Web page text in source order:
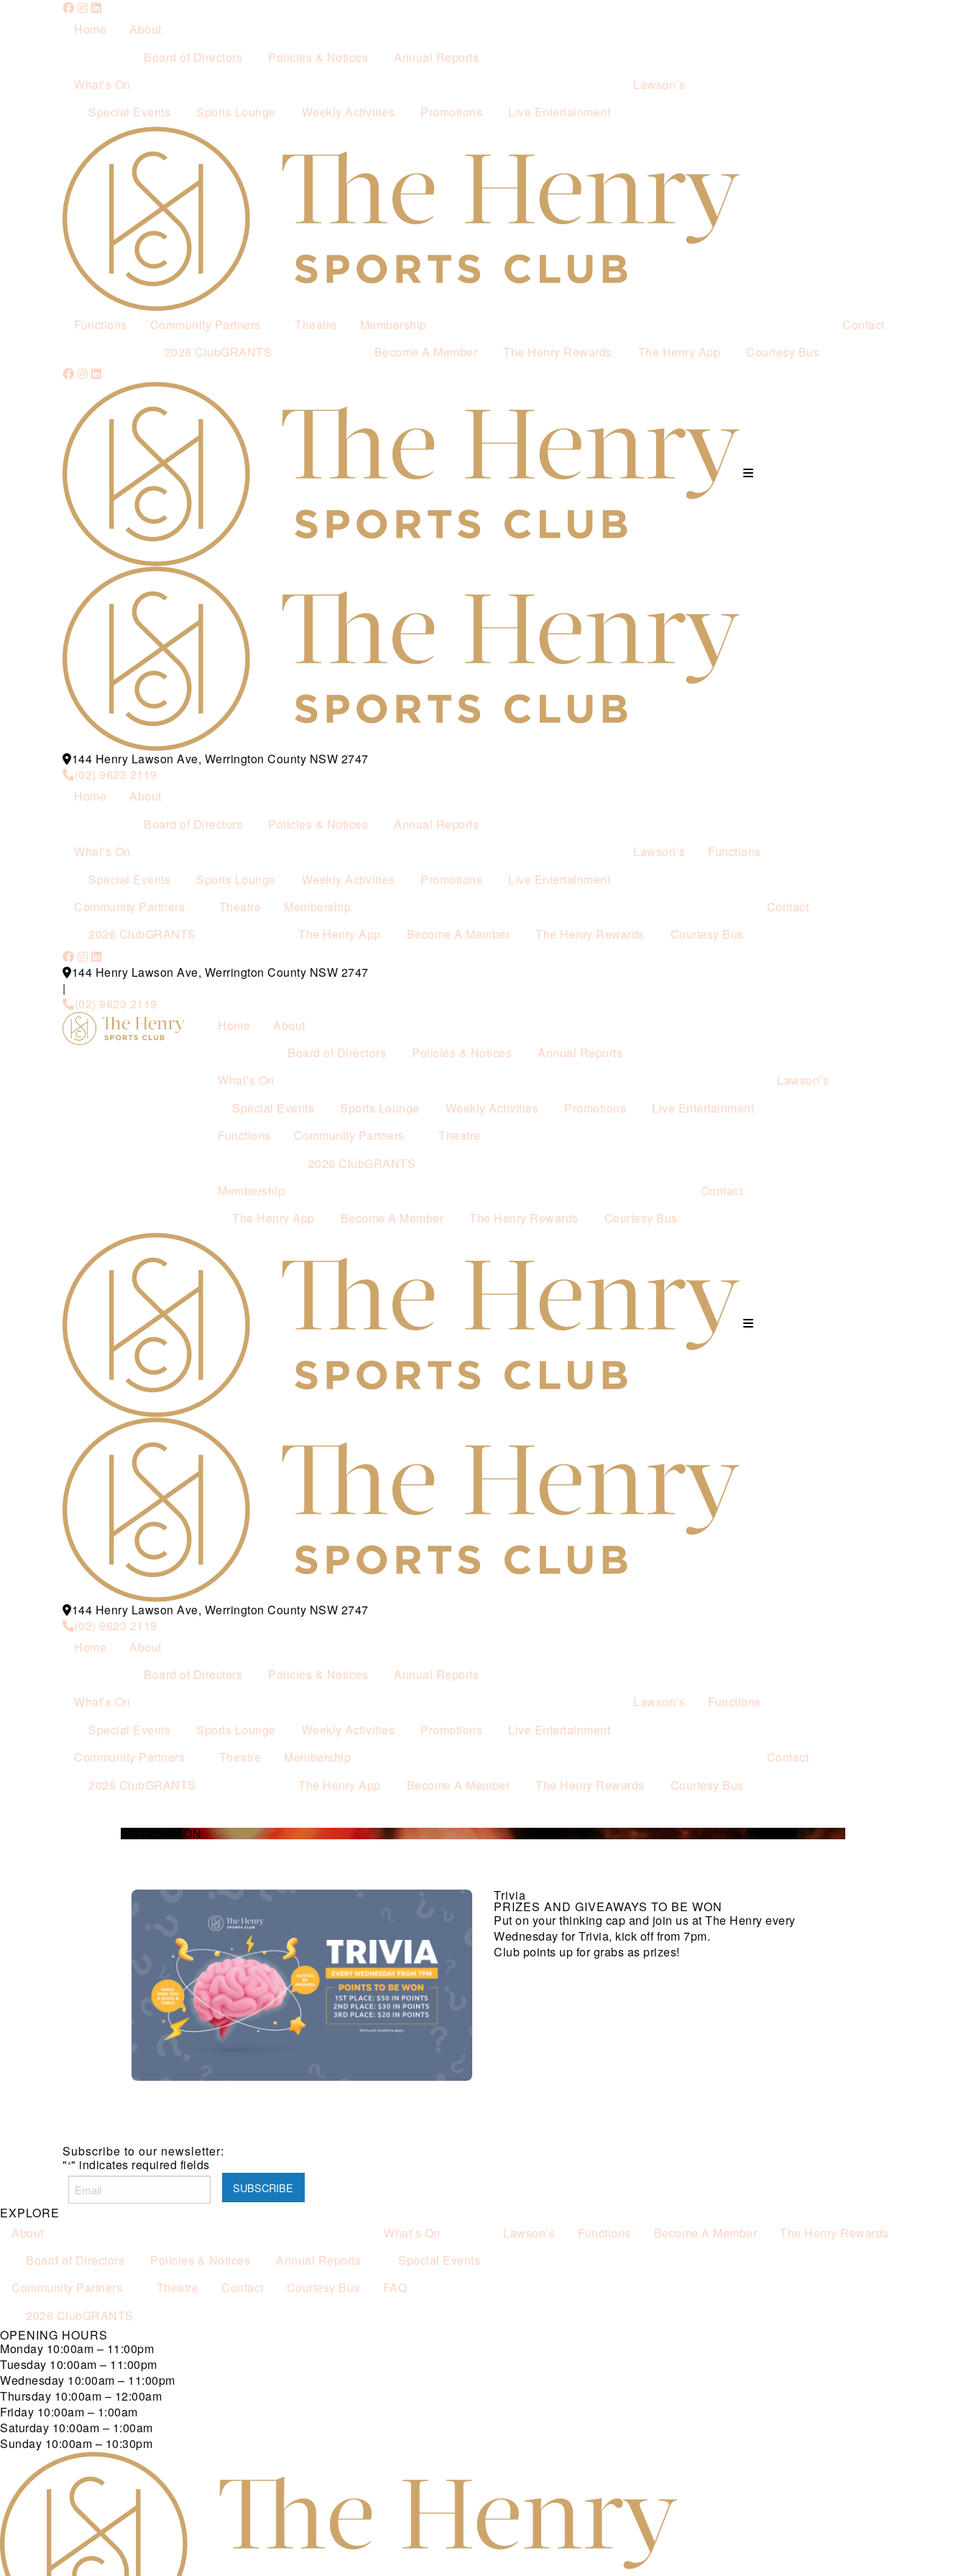
Home
About
Board of Directors
Policies & Notices
Annual Reports
What’s On
Special Events
Sports Lounge Weekly Activities Promotions Live Entertainment
Lawson’s
Functions
Community Partners
2026 ClubGRANTS
Theatre
Membership
Become A Member
The Henry Rewards The Henry App Courtesy Bus
Contact
144 Henry Lawson Ave, Werrington County NSW 2747
(02) 9623 2119
Home
About
Board of Directors
Policies & Notices
Annual Reports
What’s On
Special Events
Sports Lounge Weekly Activities Promotions Live Entertainment
Lawson’s Functions
Community Partners
2026 ClubGRANTS
Theatre
Membership
The Henry App
Become A Member The Henry Rewards Courtesy Bus
Contact
144 Henry Lawson Ave, Werrington County NSW 2747
|
(02) 9623 2119
Home
About
Board of Directors
Policies & Notices
Annual Reports
What’s On
Special Events
Sports Lounge Weekly Activities Promotions Live Entertainment
Lawson’s
Functions
Community Partners
2026 ClubGRANTS
Theatre
Membership
The Henry App
Become A Member The Henry Rewards Courtesy Bus
Contact
144 Henry Lawson Ave, Werrington County NSW 2747
(02) 9623 2119
Home
About
Board of Directors
Policies & Notices
Annual Reports
What’s On
Special Events
Sports Lounge Weekly Activities Promotions Live Entertainment
Lawson’s Functions
Community Partners
2026 ClubGRANTS
Theatre
Membership
The Henry App
Become A Member The Henry Rewards Courtesy Bus
Contact
WHAT’S ON
Trivia
PRIZES AND GIVEAWAYS TO BE WON
Put on your thinking cap and join us at The Henry every
Wednesday for Trivia, kick off from 7pm.
Club points up for grabs as prizes!
Subscribe to our newsletter:
"*" indicates required fields
EXPLORE
About
Board of Directors
Policies & Notices Annual Reports
What’s On
Special Events
Lawson’s Functions Become A Member The Henry Rewards
Community Partners
2026 ClubGRANTS
Theatre Contact Courtesy Bus FAQ
OPENING HOURS
Monday 10:00am – 11:00pm
Tuesday 10:00am – 11:00pm
Wednesday 10:00am – 11:00pm
Thursday 10:00am – 12:00am
Friday 10:00am – 1:00am
Saturday 10:00am – 1:00am
Sunday 10:00am – 10:30pm